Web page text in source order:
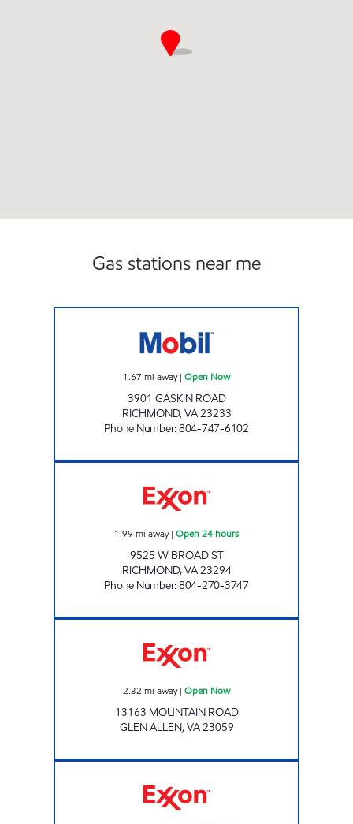
Gas stations near me
1.67 mi away| Open Now
3901 GASKIN ROAD
RICHMOND,VA23233
Phone Number:804-747-6102
1.99 mi away| Open 24 hours
9525 W BROAD ST
RICHMOND,VA23294
Phone Number:804-270-3747
2.32 mi away| Open Now
13163 MOUNTAIN ROAD
GLEN ALLEN,VA23059